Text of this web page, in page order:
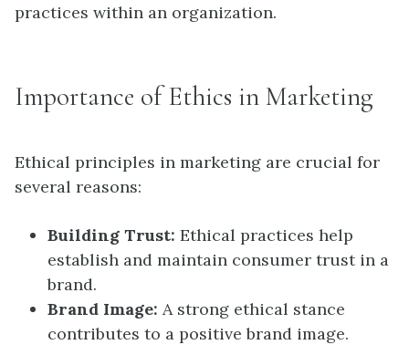
practices within an organization.
Importance of Ethics in Marketing
Ethical principles in marketing are crucial for
several reasons:
Building Trust: Ethical practices help
establish and maintain consumer trust in a
brand.
Brand Image: A strong ethical stance
contributes to a positive brand image.